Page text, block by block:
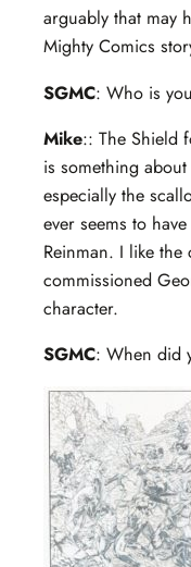
arguably that may
Mighty Comics
SGMC: Who is
Mike:: The Shield
is something
especially the
ever seems to
Reinman. I like
commissioned
character.
SGMC: When did